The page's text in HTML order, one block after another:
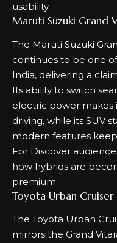
usability.
Maruti Suzuki Grand
The Maruti Suzuki
continues to be one
India, delivering a
Its ability to switch
electric power makes
driving, while its SUV
modern features
For Discover
how hybrids are
premium.
Toyota Urban
The Toyota Urban
mirrors the Grand